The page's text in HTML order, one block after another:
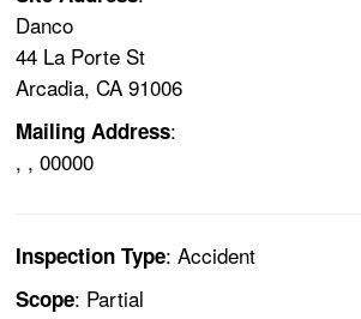
Danco
44 La Porte St
Arcadia, CA 91006
Mailing Address:
, , 00000
Inspection Type: Accident
Scope: Partial